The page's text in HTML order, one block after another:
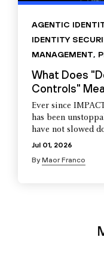
AGENTIC
IDENTITY
MANAGEMENT,
What Does
Controls"
Ever since
has been
have not slowed
Jul 01, 2026
ByMaor Franco